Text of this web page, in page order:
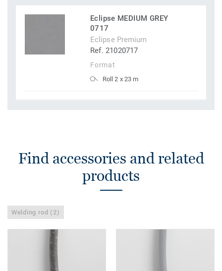
Eclipse MEDIUM GREY
0717
Eclipse Premium
Ref. 21020717
Format
Roll 2 x 23 m
Find accessories and related
products
Welding rod (2)